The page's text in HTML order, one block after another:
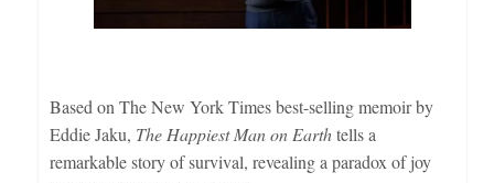
Based on The New York Times best-selling memoir by
Eddie Jaku, The Happiest Man on Earthtells a
remarkable story of survival, revealing a paradox of joy